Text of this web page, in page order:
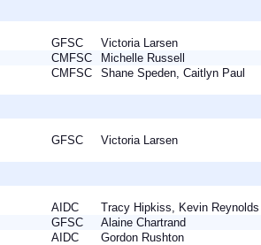
GFSC
Victoria Larsen
CMFSC
Michelle Russell
CMFSC Shane Speden, Caitlyn Paul
GFSC Victoria Larsen
AIDC Tracy Hipkiss, Kevin Reynolds
GFSC
Alaine Chartrand
AIDC Gordon Rushton